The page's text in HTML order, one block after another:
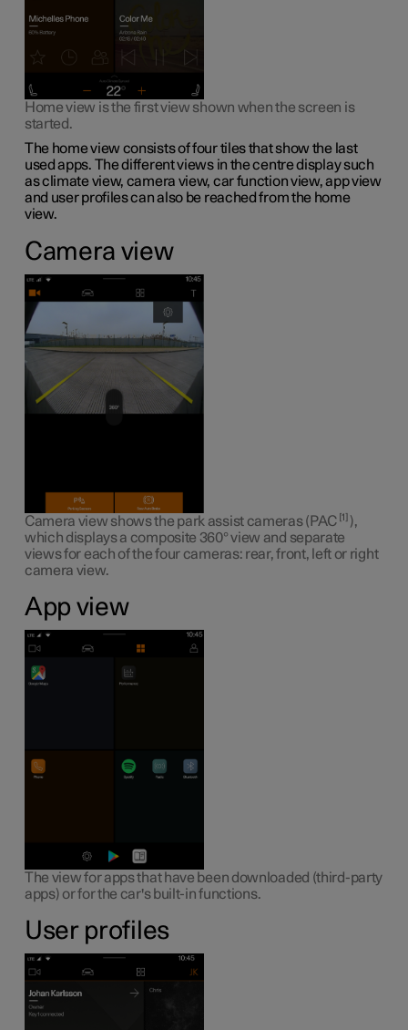
Home view is the first view shown when the screen is
started.
The home view consists of four tiles that show the last
used apps. The different views in the centre display such
as climate view, camera view, car function view, app view
and user profiles can also be reached from the home
view.
Camera view
Camera view shows the park assist cameras (PAC 1 ),
which displays a composite 360° view and separate
views for each of the four cameras: rear, front, left or right
camera view.
App view
The view for apps that have been downloaded (third-party
apps) or for the car's built-in functions.
User profiles